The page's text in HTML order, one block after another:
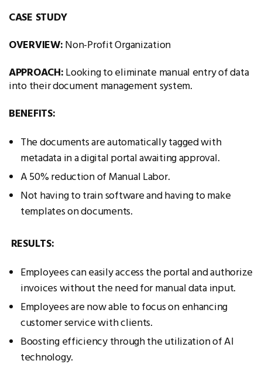
CASE STUDY
OVERVIEW:Non-Profit Organization
APPROACH:Looking to eliminate manual entry of data
into their document management system.
BENEFITS:
The documents are automatically tagged with
metadata in a digital portal awaiting approval.
A 50% reduction of Manual Labor.
Not having to train software and having to make
templates on documents.
RESULTS:
Employees can easily access the portal and authorize
invoices without the need for manual data input.
Employees are now able to focus on enhancing
customer service with clients.
Boosting efficiency through the utilization of AI
technology.